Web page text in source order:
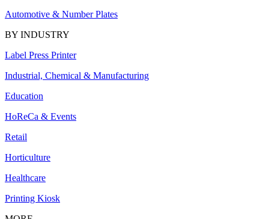
Automotive & Number Plates
BY INDUSTRY
Label Press Printer
Industrial, Chemical & Manufacturing
Education
HoReCa & Events
Retail
Horticulture
Healthcare
Printing Kiosk